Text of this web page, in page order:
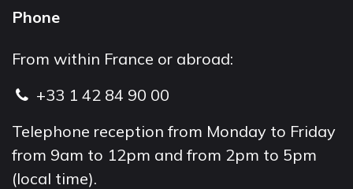
Phone
From within France or abroad:
+33 1 42 84 90 00
Telephone reception from Monday to Friday
from 9am to 12pm and from 2pm to 5pm
(local time).